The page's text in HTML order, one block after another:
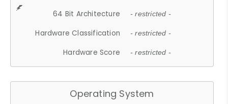
64 Bit Architecture - restricted -
Hardware Classification - restricted -
Hardware Score - restricted -
Operating System